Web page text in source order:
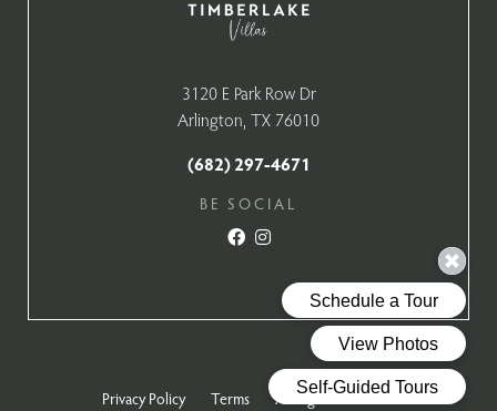
3120 E Park Row Dr
Arlington, TX 76010
(682) 297-4671
BE SOCIAL
Privacy Policy Terms All Rights Reserved